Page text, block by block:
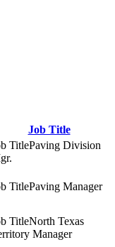
Job Title
Paving Division
Paving Manager
North Texas
Manager